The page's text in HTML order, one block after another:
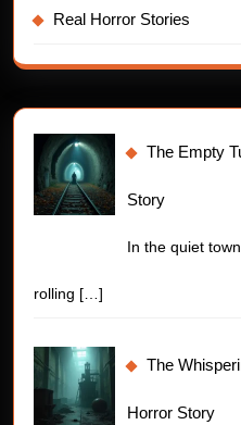
Real Horror Stories
The Empty
Story
In the quiet
rolling […]
The
Horror Story